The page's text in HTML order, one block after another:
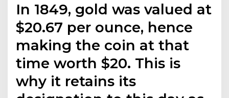
In 1849, gold was valued at
$20.67 per ounce, hence
making the coin at that
time worth $20. This is
why it retains its